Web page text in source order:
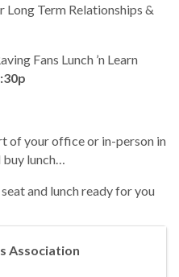
Term Relationships &
Fans Lunch ’n Learn
of your office or in-person in
buy lunch…
and lunch ready for you
Association